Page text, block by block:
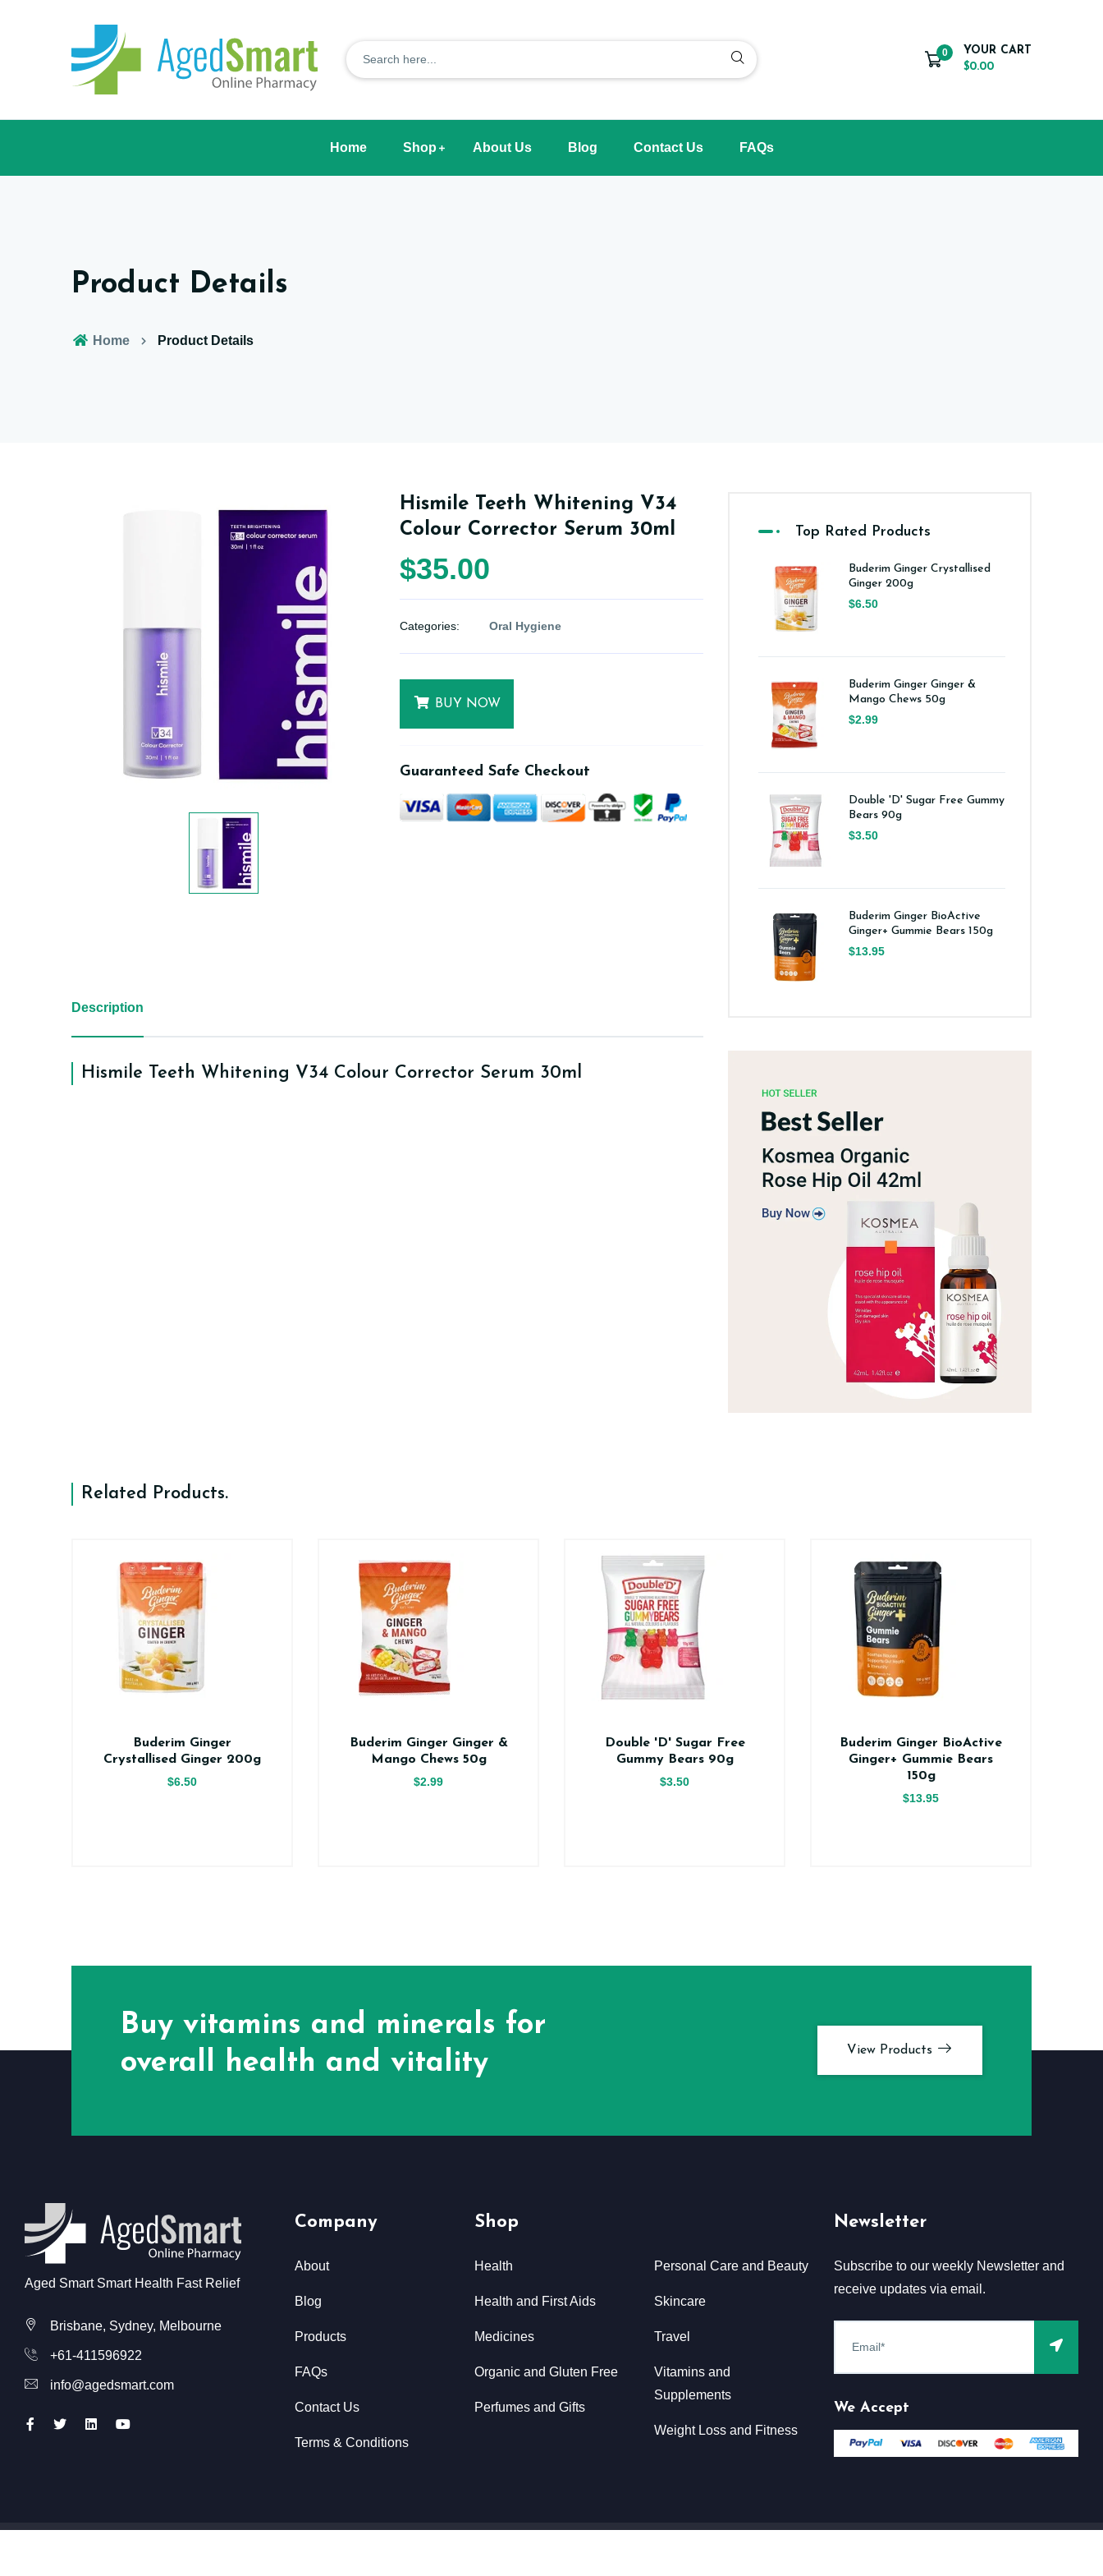
0
YOUR CART
$0.00
Home Shop About Us Blog Contact Us FAQs
Product Details
Home Product Details
Hismile Teeth Whitening V34
Colour Corrector Serum 30ml
$35.00
Categories: Oral Hygiene
BUY NOW
Guaranteed Safe Checkout
Description
Hismile Teeth Whitening V34 Colour Corrector Serum 30ml
Top Rated Products
Buderim Ginger Crystallised
Ginger 200g
$6.50
Buderim Ginger Ginger &
Mango Chews 50g
$2.99
Double 'D' Sugar Free Gummy
Bears 90g
$3.50
Buderim Ginger BioActive
Ginger+ Gummie Bears 150g
$13.95
Related Products.
Buderim Ginger
Crystallised Ginger 200g
$6.50
Buderim Ginger Ginger &
Mango Chews 50g
$2.99
Double 'D' Sugar Free
Gummy Bears 90g
$3.50
Buderim Ginger BioActive
Ginger+ Gummie Bears
150g
$13.95
Buy vitamins and minerals for
overall health and vitality
View Products
Aged Smart Smart Health Fast Relief
Brisbane, Sydney, Melbourne
+61-411596922
info@agedsmart.com
Company
About
Blog
Products
FAQs
Contact Us
Terms & Conditions
Shop
Health
Health and First Aids
Medicines
Organic and Gluten Free
Perfumes and Gifts
Personal Care and Beauty
Skincare
Travel
Vitamins and
Supplements
Weight Loss and Fitness
Newsletter
Subscribe to our weekly Newsletter and
receive updates via email.
We Accept